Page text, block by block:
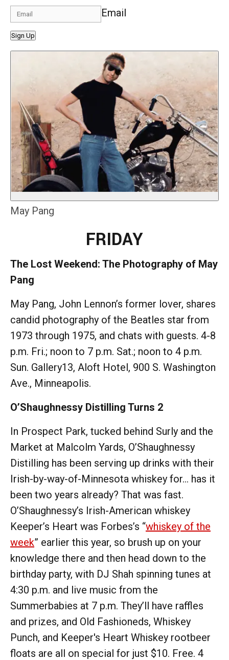
Email
Sign Up
May Pang
FRIDAY
The Lost Weekend: The Photography of May
Pang
May Pang, John Lennon’s former lover, shares
candid photography of the Beatles star from
1973 through 1975, and chats with guests. 4-8
p.m. Fri.; noon to 7 p.m. Sat.; noon to 4 p.m.
Sun. Gallery13, Aloft Hotel, 900 S. Washington
Ave., Minneapolis.
O’Shaughnessy Distilling Turns 2
In Prospect Park, tucked behind Surly and the
Market at Malcolm Yards, O’Shaughnessy
Distilling has been serving up drinks with their
Irish-by-way-of-Minnesota whiskey for… has it
been two years already? That was fast.
O’Shaughnessy’s Irish-American whiskey
Keeper’s Heart was Forbes’s “whiskey of the
week” earlier this year, so brush up on your
knowledge there and then head down to the
birthday party, with DJ Shah spinning tunes at
4:30 p.m. and live music from the
Summerbabies at 7 p.m. They’ll have raffles
and prizes, and Old Fashioneds, Whiskey
Punch, and Keeper's Heart Whiskey rootbeer
floats are all on special for just $10. Free. 4